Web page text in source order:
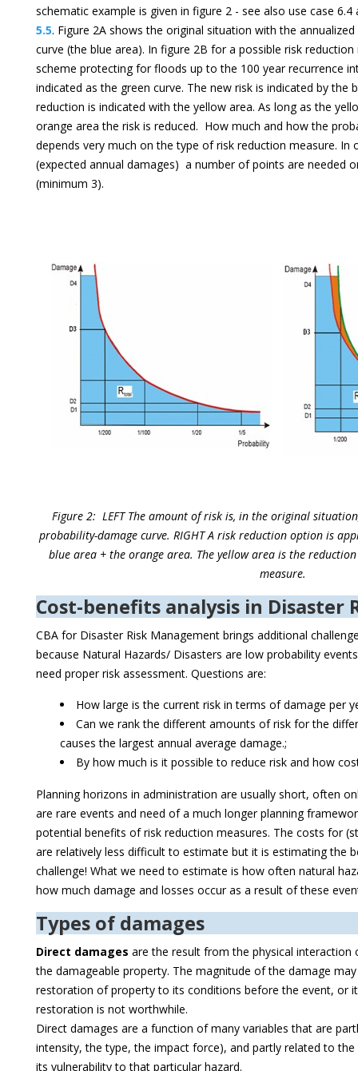
schematic example is given in figure 2 - see also use case
5.5. Figure 2A shows the original situation with the
curve (the blue area). In figure 2B for a possible risk
scheme protecting for floods up to the 100 year recurrence
indicated as the green curve. The new risk is indicated by the
reduction is indicated with the yellow area. As long as the
orange area the risk is reduced. How much and how the
depends very much on the type of risk reduction measure. In
(expected annual damages) a number of points are needed
(minimum 3).
Figure 2: LEFT The amount of risk is, in the original
probability-damage curve. RIGHT A risk reduction option is
blue area + the orange area. The yellow area is the
measure.
Cost-benefits analysis in Disaster
CBA for Disaster Risk Management brings additional
because Natural Hazards/ Disasters are low probability
need proper risk assessment. Questions are:
How large is the current risk in terms of damage per
Can we rank the different amounts of risk for the
causes the largest annual average damage.;
By how much is it possible to reduce risk and how
Planning horizons in administration are usually short, often
are rare events and need of a much longer planning
potential benefits of risk reduction measures. The costs for
are relatively less difficult to estimate but it is estimating the
challenge! What we need to estimate is how often natural
how much damage and losses occur as a result of these
Types of damages
Direct damages are the result from the physical
the damageable property. The magnitude of the damage
restoration of property to its conditions before the event, or
restoration is not worthwhile.
Direct damages are a function of many variables that are
intensity, the type, the impact force), and partly related to
its vulnerability to that particular hazard.